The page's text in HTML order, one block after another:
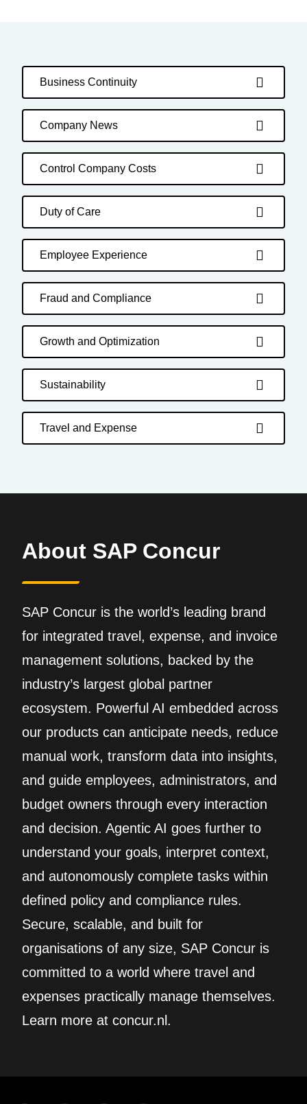
Business Continuity
Company News
Control Company Costs
Duty of Care
Employee Experience
Fraud and Compliance
Growth and Optimization
Sustainability
Travel and Expense
About SAP Concur
SAP Concur is the world’s leading brand
for integrated travel, expense, and invoice
management solutions, backed by the
industry’s largest global partner
ecosystem. Powerful AI embedded across
our products can anticipate needs, reduce
manual work, transform data into insights,
and guide employees, administrators, and
budget owners through every interaction
and decision. Agentic AI goes further to
understand your goals, interpret context,
and autonomously complete tasks within
defined policy and compliance rules.
Secure, scalable, and built for
organisations of any size, SAP Concur is
committed to a world where travel and
expenses practically manage themselves.
Learn more at concur.nl.